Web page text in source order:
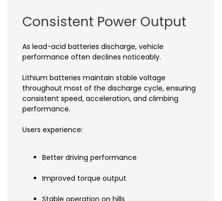
Consistent Power Output
As lead-acid batteries discharge, vehicle
performance often declines noticeably.
Lithium batteries maintain stable voltage
throughout most of the discharge cycle, ensuring
consistent speed, acceleration, and climbing
performance.
Users experience:
Better driving performance
Improved torque output
Stable operation on hills